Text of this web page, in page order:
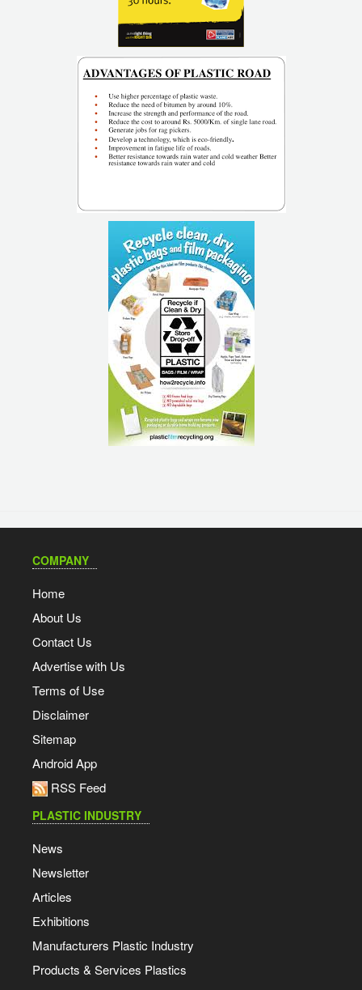
COMPANY
Home
About Us
Contact Us
Advertise with Us
Terms of Use
Disclaimer
Sitemap
Android App
RSS Feed
PLASTIC INDUSTRY
News
Newsletter
Articles
Exhibitions
Manufacturers Plastic Industry
Products & Services Plastics